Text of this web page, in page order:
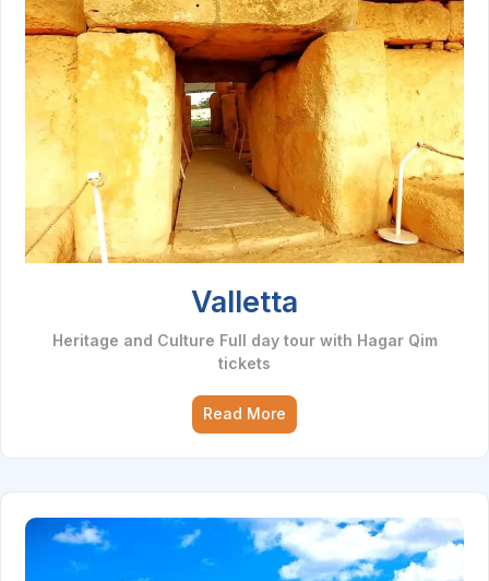
Valletta
Heritage and Culture Full day tour with Hagar Qim
tickets
Read More